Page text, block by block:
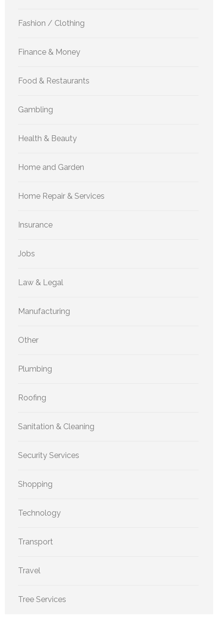
Fashion / Clothing
Finance & Money
Food & Restaurants
Gambling
Health & Beauty
Home and Garden
Home Repair & Services
Insurance
Jobs
Law & Legal
Manufacturing
Other
Plumbing
Roofing
Sanitation & Cleaning
Security Services
Shopping
Technology
Transport
Travel
Tree Services